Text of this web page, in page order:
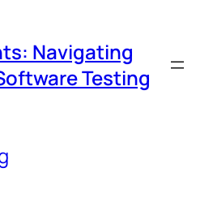
Navigating
Testing